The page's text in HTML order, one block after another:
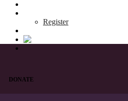
Register
DONATE